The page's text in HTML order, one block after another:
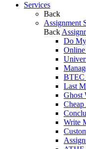
Services
Back
Assignment
Back
Do
BTEC
Last
Ghost
Write